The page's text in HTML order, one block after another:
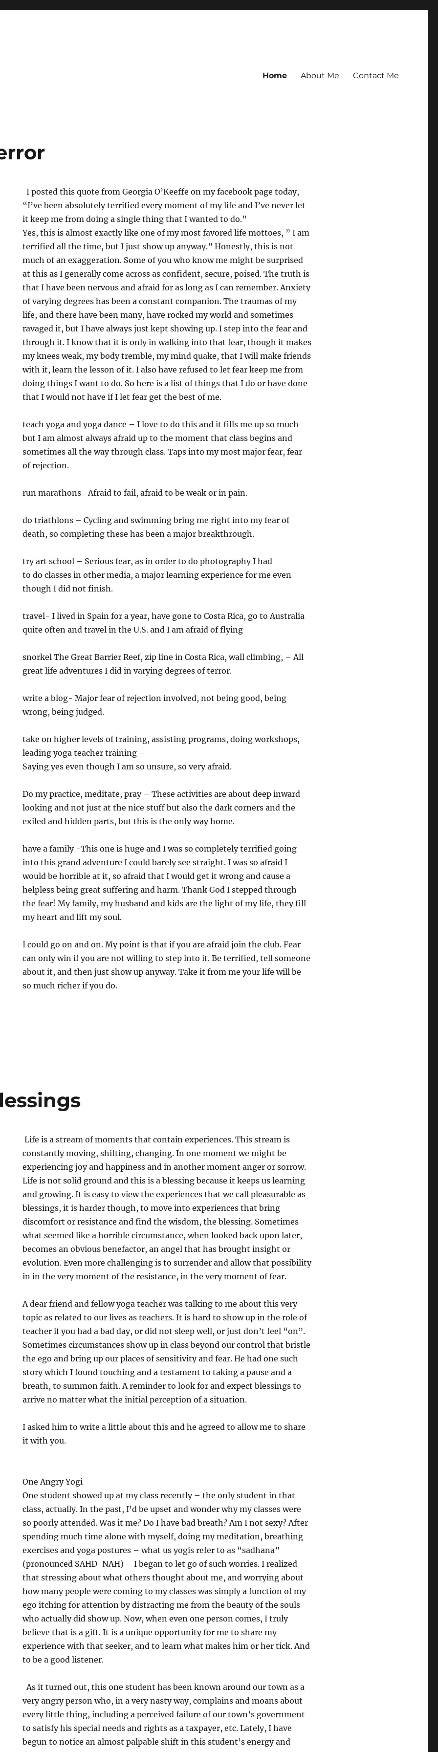
Home About Me Contact Me
I posted this quote from Georgia O’Keeffe on my facebook page today,
“I’ve been absolutely terrified every moment of my life and I’ve never let
it keep me from doing a single thing that I wanted to do.”
Yes, this is almost exactly like one of my most favored life mottoes, ” I am
terrified all the time, but I just show up anyway.” Honestly, this is not
much of an exaggeration. Some of you who know me might be surprised
at this as I generally come across as confident, secure, poised. The truth is
that I have been nervous and afraid for as long as I can remember. Anxiety
of varying degrees has been a constant companion. The traumas of my
life, and there have been many, have rocked my world and sometimes
ravaged it, but I have always just kept showing up. I step into the fear and
through it. I know that it is only in walking into that fear, though it makes
my knees weak, my body tremble, my mind quake, that I will make friends
with it, learn the lesson of it. I also have refused to let fear keep me from
doing things I want to do. So here is a list of things that I do or have done
that I would not have if I let fear get the best of me.
teach yoga and yoga dance – I love to do this and it fills me up so much
but I am almost always afraid up to the moment that class begins and
sometimes all the way through class. Taps into my most major fear, fear
of rejection.
run marathons- Afraid to fail, afraid to be weak or in pain.
do triathlons – Cycling and swimming bring me right into my fear of
death, so completing these has been a major breakthrough.
try art school – Serious fear, as in order to do photography I had
to do classes in other media, a major learning experience for me even
though I did not finish.
travel- I lived in Spain for a year, have gone to Costa Rica, go to Australia
quite often and travel in the U.S. and I am afraid of flying
snorkel The Great Barrier Reef, zip line in Costa Rica, wall climbing, – All
great life adventures I did in varying degrees of terror.
write a blog- Major fear of rejection involved, not being good, being
wrong, being judged.
take on higher levels of training, assisting programs, doing workshops,
leading yoga teacher training –
Saying yes even though I am so unsure, so very afraid.
Do my practice, meditate, pray – These activities are about deep inward
looking and not just at the nice stuff but also the dark corners and the
exiled and hidden parts, but this is the only way home.
have a family -This one is huge and I was so completely terrified going
into this grand adventure I could barely see straight. I was so afraid I
would be horrible at it, so afraid that I would get it wrong and cause a
helpless being great suffering and harm. Thank God I stepped through
the fear! My family, my husband and kids are the light of my life, they fill
my heart and lift my soul.
I could go on and on. My point is that if you are afraid join the club. Fear
can only win if you are not willing to step into it. Be terrified, tell someone
about it, and then just show up anyway. Take it from me your life will be
so much richer if you do.
Life is a stream of moments that contain experiences. This stream is
constantly moving, shifting, changing. In one moment we might be
experiencing joy and happiness and in another moment anger or sorrow.
Life is not solid ground and this is a blessing because it keeps us learning
and growing. It is easy to view the experiences that we call pleasurable as
blessings, it is harder though, to move into experiences that bring
discomfort or resistance and find the wisdom, the blessing. Sometimes
what seemed like a horrible circumstance, when looked back upon later,
becomes an obvious benefactor, an angel that has brought insight or
evolution. Even more challenging is to surrender and allow that possibility
in in the very moment of the resistance, in the very moment of fear.
A dear friend and fellow yoga teacher was talking to me about this very
topic as related to our lives as teachers. It is hard to show up in the role of
teacher if you had a bad day, or did not sleep well, or just don’t feel “on”.
Sometimes circumstances show up in class beyond our control that bristle
the ego and bring up our places of sensitivity and fear. He had one such
story which I found touching and a testament to taking a pause and a
breath, to summon faith. A reminder to look for and expect blessings to
arrive no matter what the initial perception of a situation.
I asked him to write a little about this and he agreed to allow me to share
it with you.
One Angry Yogi
One student showed up at my class recently – the only student in that
class, actually. In the past, I’d be upset and wonder why my classes were
so poorly attended. Was it me? Do I have bad breath? Am I not sexy? After
spending much time alone with myself, doing my meditation, breathing
exercises and yoga postures – what us yogis refer to as “sadhana”
(pronounced SAHD-NAH) – I began to let go of such worries. I realized
that stressing about what others thought about me, and worrying about
how many people were coming to my classes was simply a function of my
ego itching for attention by distracting me from the beauty of the souls
who actually did show up. Now, when even one person comes, I truly
believe that is a gift. It is a unique opportunity for me to share my
experience with that seeker, and to learn what makes him or her tick. And
to be a good listener.
As it turned out, this one student has been known around our town as a
very angry person who, in a very nasty way, complains and moans about
every little thing, including a perceived failure of our town’s government
to satisfy his special needs and rights as a taxpayer, etc. Lately, I have
begun to notice an almost palpable shift in this student’s energy and